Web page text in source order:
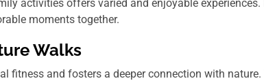
activities offers varied and enjoyable
moments together.
Walks
fitness and fosters a deeper connection with